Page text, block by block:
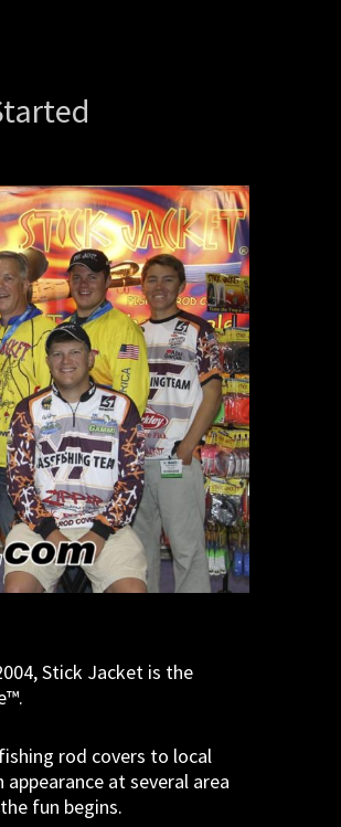
Stick Jacket is the
rod covers to local
at several area
fun begins.